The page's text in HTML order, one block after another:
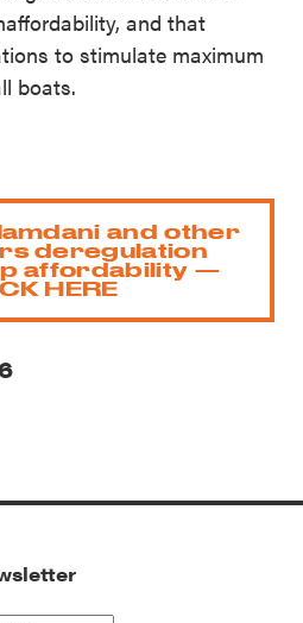
and that
to stimulate maximum
boats.
and other
deregulation
affordability —
HERE